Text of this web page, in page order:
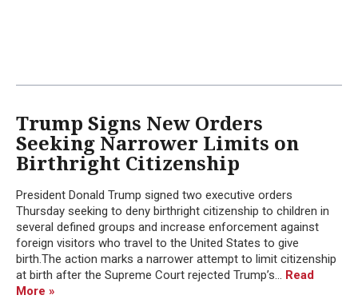
Trump Signs New Orders
Seeking Narrower Limits on
Birthright Citizenship
President Donald Trump signed two executive orders
Thursday seeking to deny birthright citizenship to children in
several defined groups and increase enforcement against
foreign visitors who travel to the United States to give
birth.The action marks a narrower attempt to limit citizenship
at birth after the Supreme Court rejected Trump’s... Read
More »